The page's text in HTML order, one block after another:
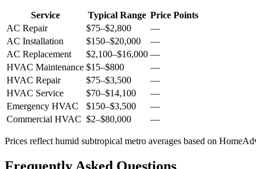
Service Typical Range Price Points
AC Repair
$75–$2,800
—
AC Installation
$150–$20,000
—
AC Replacement
$2,100–$16,000 —
HVAC Maintenance $15–$800
—
HVAC Repair
$75–$3,500
—
HVAC Service
$70–$14,100
—
Emergency HVAC
$150–$3,500
—
Commercial HVAC $2–$80,000 —
Prices reflect humid subtropical metro averages based on
Frequently Asked Questions